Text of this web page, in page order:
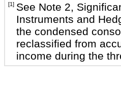
[1] See Note 2,
Instruments and
the condensed
reclassified from
income during the